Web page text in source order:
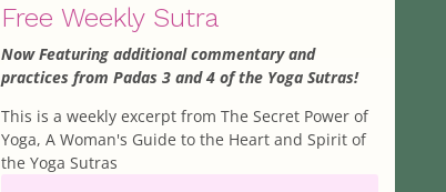
Free Weekly Sutra
Now Featuring additional commentary and
practices from Padas 3 and 4 of the Yoga Sutras!
This is a weekly excerpt from The Secret Power of
Yoga, A Woman's Guide to the Heart and Spirit of
the Yoga Sutras